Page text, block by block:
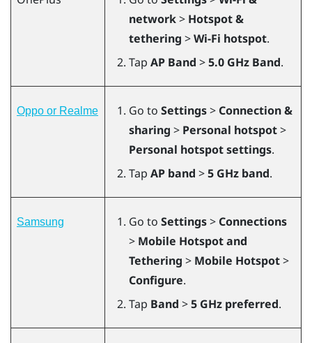
network> Hotspot &
tethering >Wi-Fi hotspot.
Tap AP Band >5.0 GHz Band.
Oppo or Realme Go to Settings> Connection &
sharing > Personal hotspot>
Personal hotspot settings.
Tap AP band >5 GHz band.
Samsung Go to Settings> Connections
> Mobile Hotspot and
Tethering > Mobile Hotspot>
Configure.
Tap Band >5 GHz preferred.